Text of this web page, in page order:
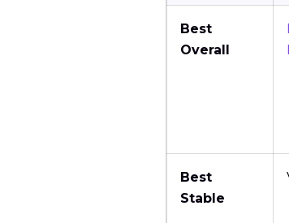
Best
Overall
Best
Stable